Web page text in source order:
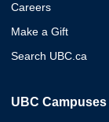
Careers
Make a Gift
Search UBC.ca
UBC Campuses